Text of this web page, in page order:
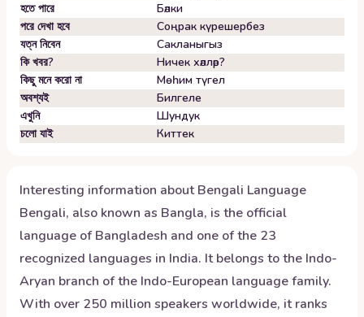
হতে পারে
Бәлки
পরে দেখা হবে
Соңрак күрешербез
যত্ন নিবেন
Сакланыгыз
কি খবর?
Ничек хәлләр?
কিছু মনে করো না
Мөһим түгел
অবশ্যই
Билгеле
এখুনি
Шундук
চলো যাই
Киттек
Interesting information aboutBengali Language
Bengali, also known as Bangla, is the official
language of Bangladesh and one of the 23
recognized languages in India. It belongs to the Indo-
Aryan branch of the Indo-European language family.
With over 250 million speakers worldwide, it ranks